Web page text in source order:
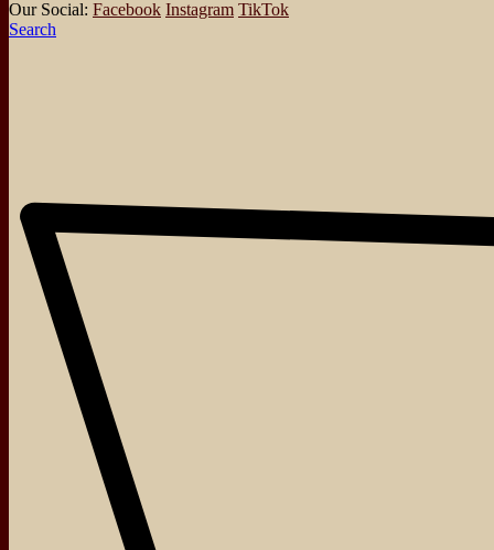
Our Social: Facebook Instagram TikTok
Search
About
Events
Contact